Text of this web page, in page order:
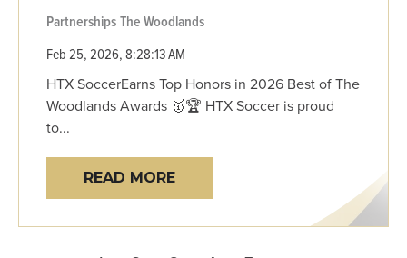
PartnershipsThe Woodlands
Feb 25, 2026, 8:28:13 AM
HTX SoccerEarns Top Honors in 2026 Best of The
Woodlands Awards 🥇🏆 HTX Soccer is proud
to...
READ MORE